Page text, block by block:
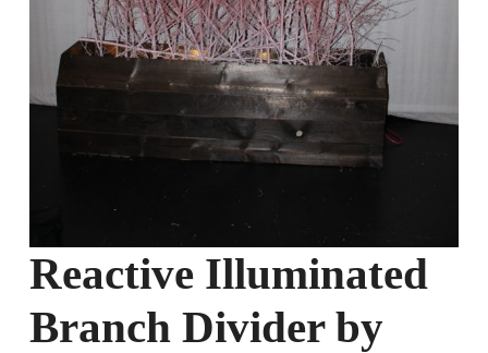
Reactive Illuminated
Branch Divider by